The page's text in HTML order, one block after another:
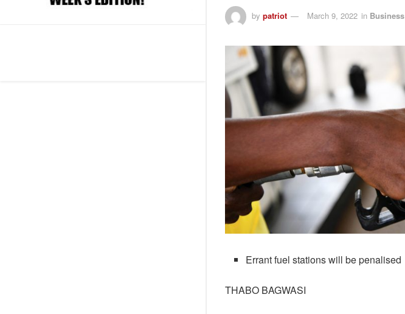
by patriot March 9, 2022 in Business
Errant fuel stations will be penalised
THABO BAGWASI